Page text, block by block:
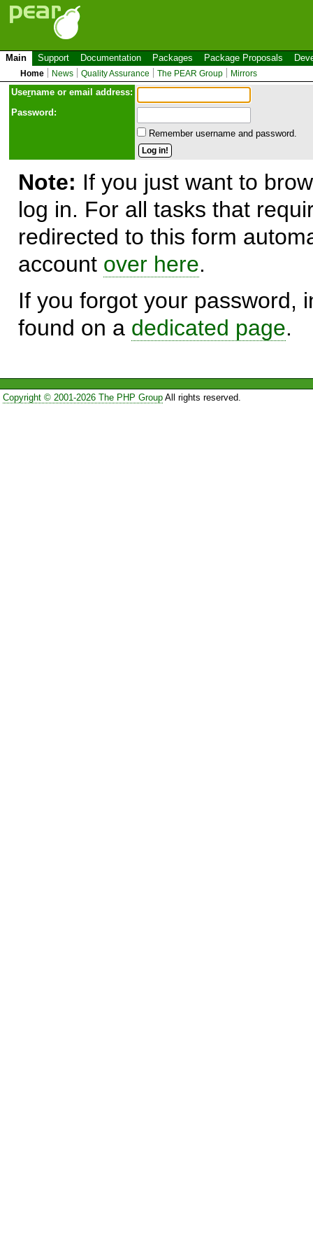
Main Support Documentation Packages Package Proposals
Home News Quality Assurance The PEAR Group Mirrors
Username or email address:
Password:
Remember username and password.
Note: If you just want to
log in. For all tasks that
redirected to this form
account over here.
If you forgot your password,
found on a dedicated page.
Copyright © 2001-2026 The PHP GroupAll rights reserved.